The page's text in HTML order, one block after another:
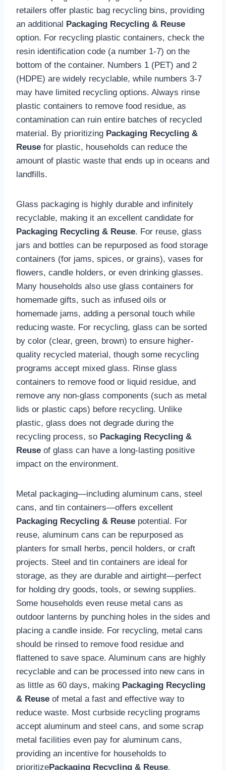
retailers offer plastic bag recycling bins, providing
an additional Packaging Recycling & Reuse
option. For recycling plastic containers, check the
resin identification code (a number 1-7) on the
bottom of the container. Numbers 1 (PET) and 2
(HDPE) are widely recyclable, while numbers 3-7
may have limited recycling options. Always rinse
plastic containers to remove food residue, as
contamination can ruin entire batches of recycled
material. By prioritizing Packaging Recycling &
Reuse for plastic, households can reduce the
amount of plastic waste that ends up in oceans and
landfills.
Glass packaging is highly durable and infinitely
recyclable, making it an excellent candidate for
Packaging Recycling & Reuse. For reuse, glass
jars and bottles can be repurposed as food storage
containers (for jams, spices, or grains), vases for
flowers, candle holders, or even drinking glasses.
Many households also use glass containers for
homemade gifts, such as infused oils or
homemade jams, adding a personal touch while
reducing waste. For recycling, glass can be sorted
by color (clear, green, brown) to ensure higher-
quality recycled material, though some recycling
programs accept mixed glass. Rinse glass
containers to remove food or liquid residue, and
remove any non-glass components (such as metal
lids or plastic caps) before recycling. Unlike
plastic, glass does not degrade during the
recycling process, so Packaging Recycling &
Reuse of glass can have a long-lasting positive
impact on the environment.
Metal packaging—including aluminum cans, steel
cans, and tin containers—offers excellent
Packaging Recycling & Reuse potential. For
reuse, aluminum cans can be repurposed as
planters for small herbs, pencil holders, or craft
projects. Steel and tin containers are ideal for
storage, as they are durable and airtight—perfect
for holding dry goods, tools, or sewing supplies.
Some households even reuse metal cans as
outdoor lanterns by punching holes in the sides and
placing a candle inside. For recycling, metal cans
should be rinsed to remove food residue and
flattened to save space. Aluminum cans are highly
recyclable and can be processed into new cans in
as little as 60 days, making Packaging Recycling
& Reuse of metal a fast and effective way to
reduce waste. Most curbside recycling programs
accept aluminum and steel cans, and some scrap
metal facilities even pay for aluminum cans,
providing an incentive for households to
prioritizePackaging Recycling & Reuse.